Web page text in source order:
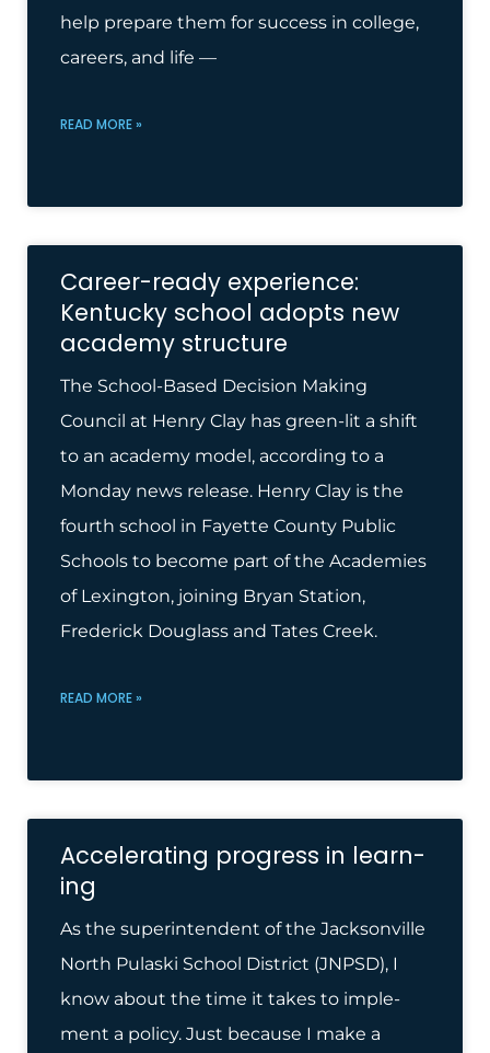
help prepare them for success in college,
careers, and life —
READ MORE »
Career-ready experience:
Kentucky school adopts new
academy structure
The School-Based Decision Making
Council at Henry Clay has green-lit a shift
to an academy model, according to a
Monday news release. Henry Clay is the
fourth school in Fayette County Public
Schools to become part of the Academies
of Lexington, joining Bryan Station,
Frederick Douglass and Tates Creek.
READ MORE »
Accel­er­at­ing pro­gress in learn­
ing
As the super­in­tend­ent of the Jack­son­ville
North Pulaski School Dis­trict (JNPSD), I
know about the time it takes to imple­
ment a policy. Just because I make a